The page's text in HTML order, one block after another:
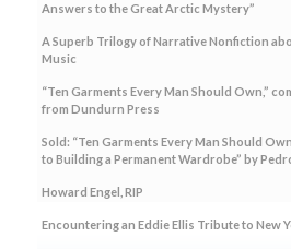
Answers to the Great Arctic Mystery”
A Superb Trilogy of Narrative Nonfiction
Music
“Ten Garments Every Man Should Own,”
from Dundurn Press
Sold: “Ten Garments Every Man Should
to Building a Permanent Wardrobe” by
Howard Engel, RIP
Encountering an Eddie Ellis Tribute to New